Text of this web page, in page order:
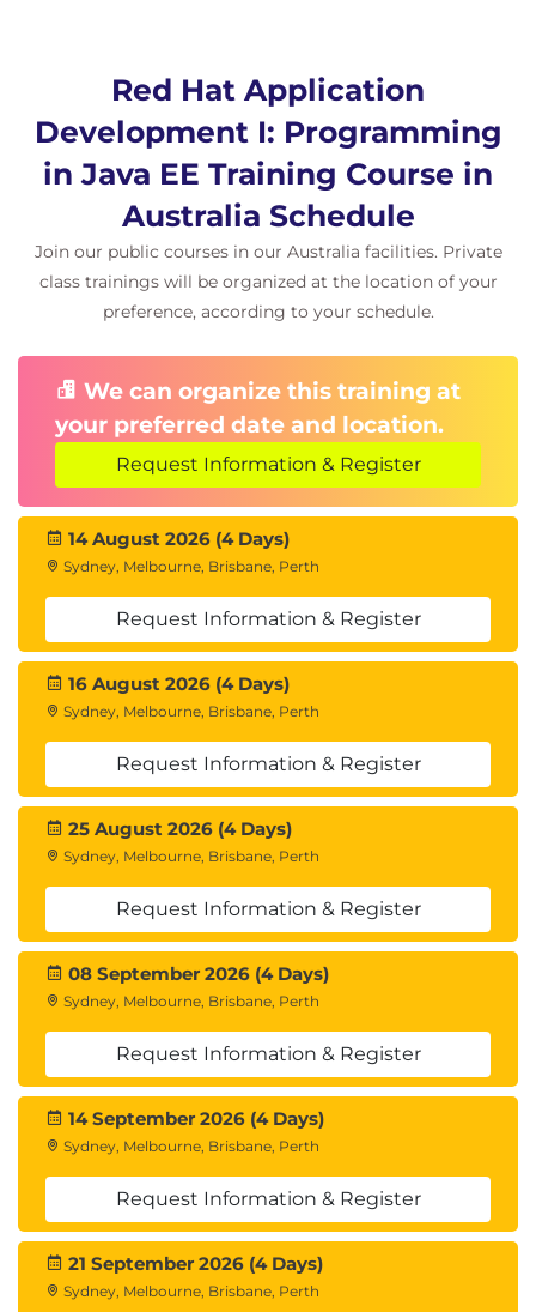
Red Hat Application
Development I: Programming
in Java EE Training Course in
Australia Schedule
Join our public courses in our Australia facilities. Private
class trainings will be organized at the location of your
preference, according to your schedule.
We can organize this training at
your preferred date and location.
Request Information & Register
14 August 2026 (4 Days)
Sydney, Melbourne, Brisbane, Perth
Request Information & Register
16 August 2026 (4 Days)
Sydney, Melbourne, Brisbane, Perth
Request Information & Register
25 August 2026 (4 Days)
Sydney, Melbourne, Brisbane, Perth
Request Information & Register
08 September 2026 (4 Days)
Sydney, Melbourne, Brisbane, Perth
Request Information & Register
14 September 2026 (4 Days)
Sydney, Melbourne, Brisbane, Perth
Request Information & Register
21 September 2026 (4 Days)
Sydney, Melbourne, Brisbane, Perth